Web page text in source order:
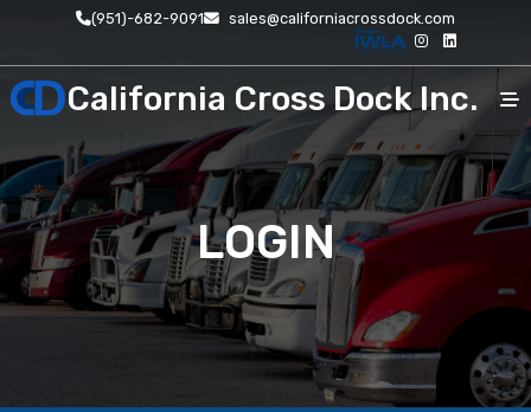
(951)-682-9091 sales@californiacrossdock.com
California Cross Dock Inc.
Home
About
Pages
LOGIN